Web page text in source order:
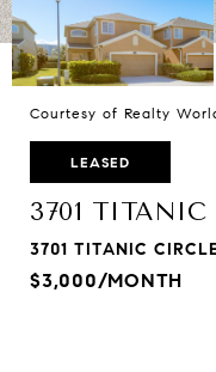
Courtesy of Realty
LEASED
3701 TITANIC
3701 TITANIC
$3,000/MONTH